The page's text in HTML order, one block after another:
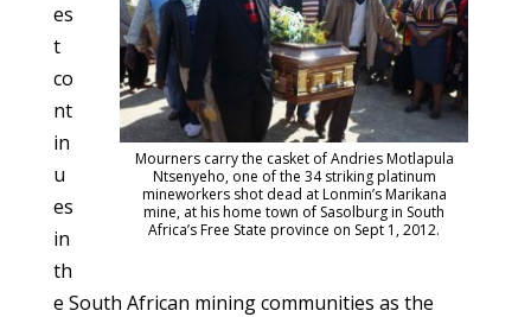
Mourners carry the casket of Andries Motlapula
Ntsenyeho, one of the 34 striking platinum
mineworkers shot dead at Lonmin’s Marikana
mine, at his home town of Sasolburg in South
Africa’s Free State province on Sept 1, 2012.
es
t
co
nt
in
u
es
in
th
e South African mining communities as the